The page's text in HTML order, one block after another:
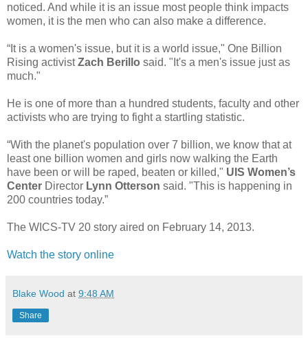
noticed. And while it is an issue most people think impacts
women, it is the men who can also make a difference.
“It is a women's issue, but it is a world issue," One Billion
Rising activistZach Berillo said. "It's a men's issue just as
much."
He is one of more than a hundred students, faculty and other
activists who are trying to fight a startling statistic.
“With the planet's population over 7 billion, we know that at
least one billion women and girls now walking the Earth
have been or will be raped, beaten or killed," UIS Women’s
Center Director Lynn Otterson said. "This is happening in
200 countries today.”
The WICS-TV 20 story aired on February 14, 2013.
Watch the story online
Blake Wood at 9:48 AM
Share